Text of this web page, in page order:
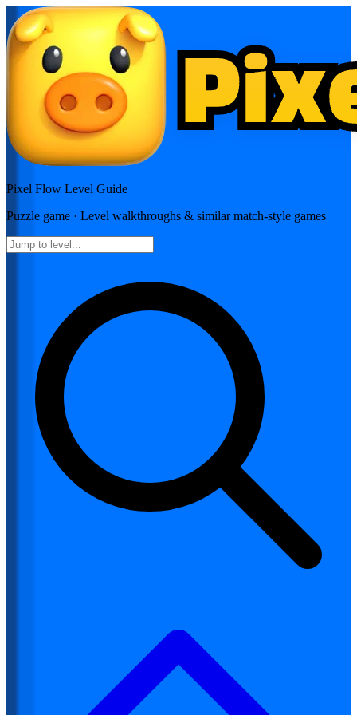
Pixel Flow Level Guide
Puzzle game · Level walkthroughs & similar match-style games